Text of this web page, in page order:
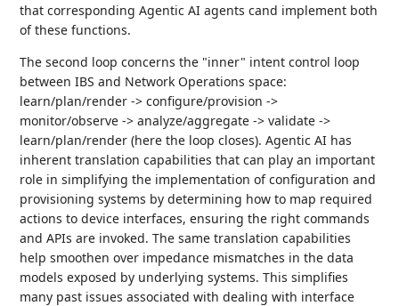
that corresponding Agentic AI agents cand implement both
of these functions.
The second loop concerns the "inner" intent control loop
between IBS and Network Operations space:
learn/plan/render -> configure/provision ->
monitor/observe -> analyze/aggregate -> validate ->
learn/plan/render (here the loop closes). Agentic AI has
inherent translation capabilities that can play an important
role in simplifying the implementation of configuration and
provisioning systems by determining how to map required
actions to device interfaces, ensuring the right commands
and APIs are invoked. The same translation capabilities
help smoothen over impedance mismatches in the data
models exposed by underlying systems. This simplifies
many past issues associated with dealing with interface